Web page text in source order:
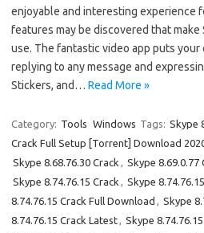
enjoyable and interesting experience
features may be discovered that
use. The fantastic video app puts
replying to any message and
Stickers, and… Read More »
Category: Tools Windows Tags: Skype
Crack Full Setup [Torrent] Download
Skype 8.68.76.30 Crack , Skype 8.69.0.77
Skype 8.74.76.15 Crack , Skype
8.74.76.15 Crack Full Download , Skype
8.74.76.15 Crack Latest, Skype